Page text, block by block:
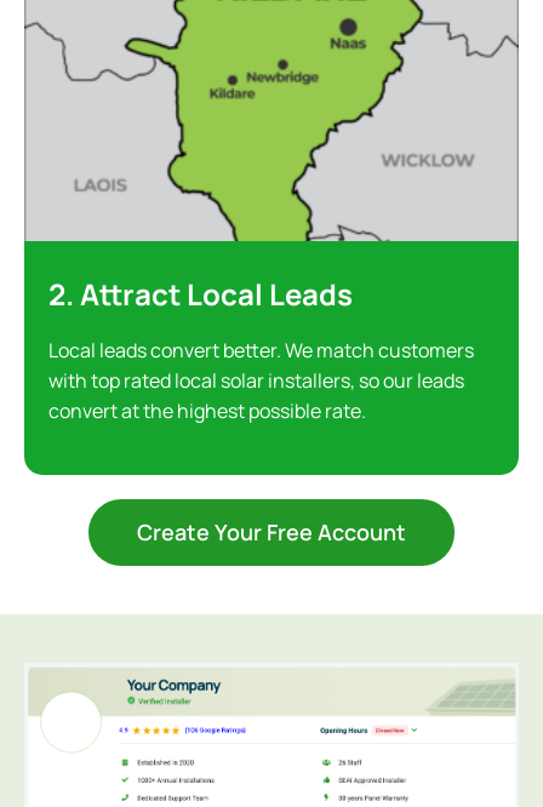
2. Attract Local Leads
Local leads convert better. We match customers
with top rated local solar installers, so our leads
convert at the highest possible rate.
Create Your Free Account